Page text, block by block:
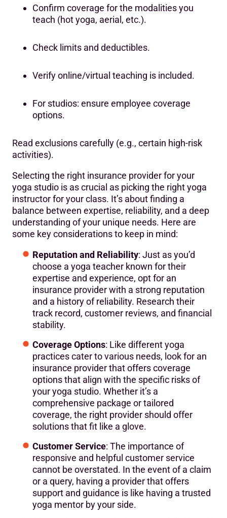
Confirm coverage for the modalities you
teach (hot yoga, aerial, etc.).
Check limits and deductibles.
Verify online/virtual teaching is included.
For studios: ensure employee coverage
options.
Read exclusions carefully (e.g., certain high-risk
activities).
Selecting the right insurance provider for your
yoga studio is as crucial as picking the right yoga
instructor for your class. It’s about finding a
balance between expertise, reliability, and a deep
understanding of your unique needs. Here are
some key considerations to keep in mind:
Reputation and Reliability: Just as you’d
choose a yoga teacher known for their
expertise and experience, opt for an
insurance provider with a strong reputation
and a history of reliability. Research their
track record, customer reviews, and financial
stability.
Coverage Options: Like different yoga
practices cater to various needs, look for an
insurance provider that offers coverage
options that align with the specific risks of
your yoga studio. Whether it’s a
comprehensive package or tailored
coverage, the right provider should offer
solutions that fit like a glove.
Customer Service: The importance of
responsive and helpful customer service
cannot be overstated. In the event of a claim
or a query, having a provider that offers
support and guidance is like having a trusted
yoga mentor by your side.